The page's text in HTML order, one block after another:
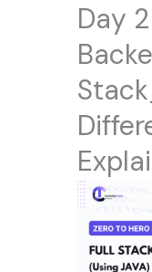
Day